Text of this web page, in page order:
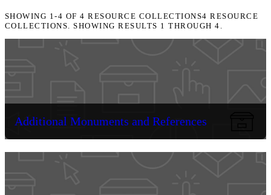
SHOWING 1-4 OF4 RESOURCE COLLECTIONS4 RESOURCE
COLLECTIONS. SHOWING RESULTS 1 THROUGH 4.
Additional Monuments and References